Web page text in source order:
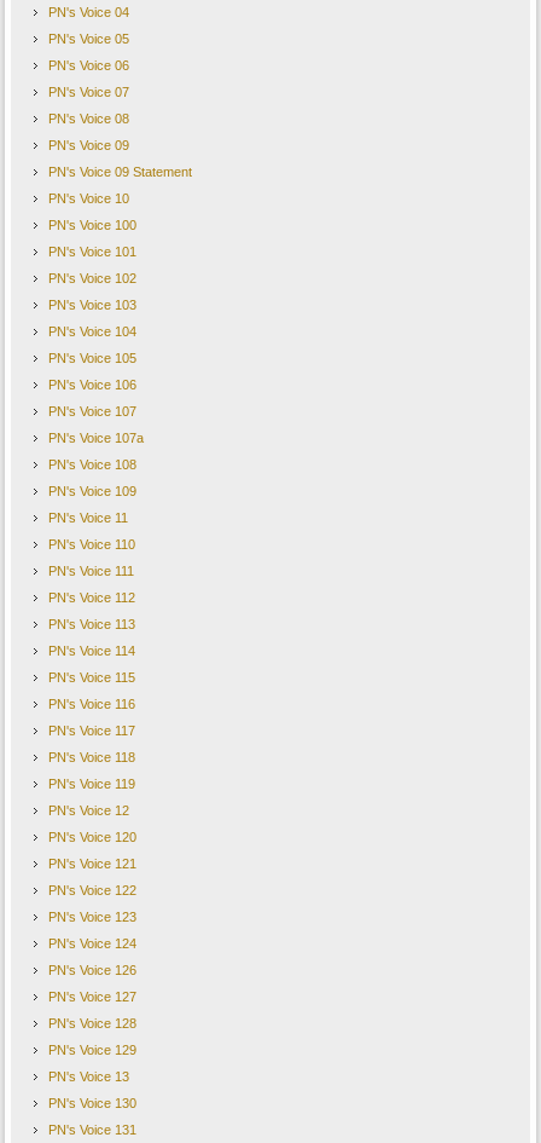
PN's Voice 04
PN's Voice 05
PN's Voice 06
PN's Voice 07
PN's Voice 08
PN's Voice 09
PN's Voice 09 Statement
PN's Voice 10
PN's Voice 100
PN's Voice 101
PN's Voice 102
PN's Voice 103
PN's Voice 104
PN's Voice 105
PN's Voice 106
PN's Voice 107
PN's Voice 107a
PN's Voice 108
PN's Voice 109
PN's Voice 11
PN's Voice 110
PN's Voice 111
PN's Voice 112
PN's Voice 113
PN's Voice 114
PN's Voice 115
PN's Voice 116
PN's Voice 117
PN's Voice 118
PN's Voice 119
PN's Voice 12
PN's Voice 120
PN's Voice 121
PN's Voice 122
PN's Voice 123
PN's Voice 124
PN's Voice 126
PN's Voice 127
PN's Voice 128
PN's Voice 129
PN's Voice 13
PN's Voice 130
PN's Voice 131